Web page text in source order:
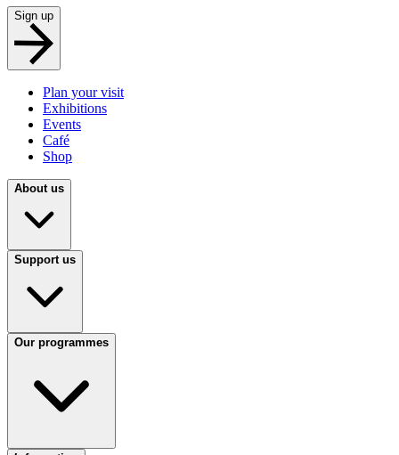
Sign up
Plan your visit
Exhibitions
Events
Café
Shop
About us
Support us
Our programmes